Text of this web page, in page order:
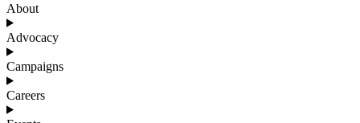
About
Advocacy
Campaigns
Careers